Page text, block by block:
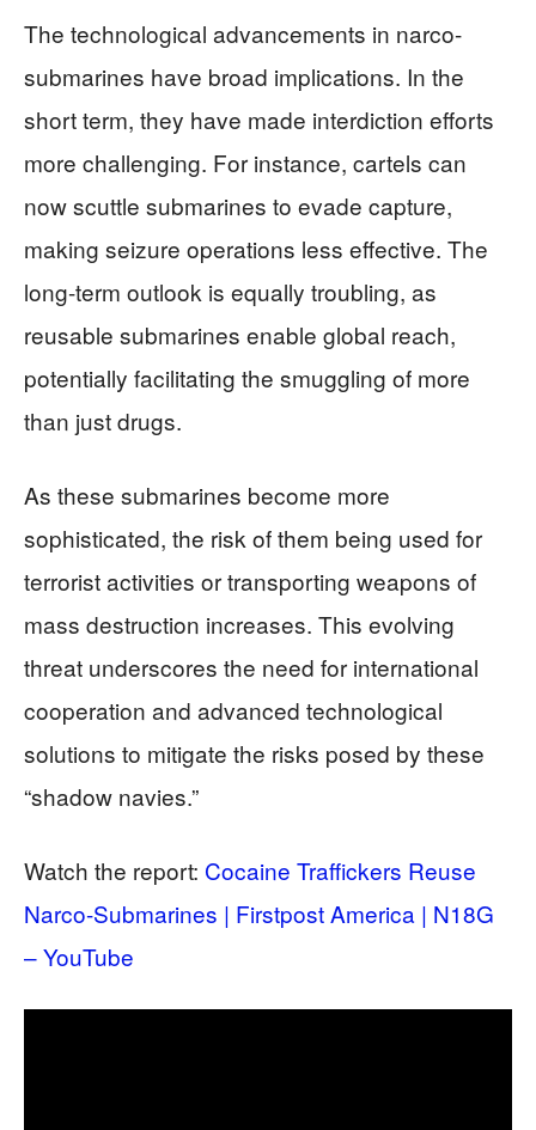
The technological advancements in narco-
submarines have broad implications. In the
short term, they have made interdiction efforts
more challenging. For instance, cartels can
now scuttle submarines to evade capture,
making seizure operations less effective. The
long-term outlook is equally troubling, as
reusable submarines enable global reach,
potentially facilitating the smuggling of more
than just drugs.
As these submarines become more
sophisticated, the risk of them being used for
terrorist activities or transporting weapons of
mass destruction increases. This evolving
threat underscores the need for international
cooperation and advanced technological
solutions to mitigate the risks posed by these
“shadow navies.”
Watch the report: Cocaine Traffickers Reuse
Narco-Submarines | Firstpost America | N18G
– YouTube